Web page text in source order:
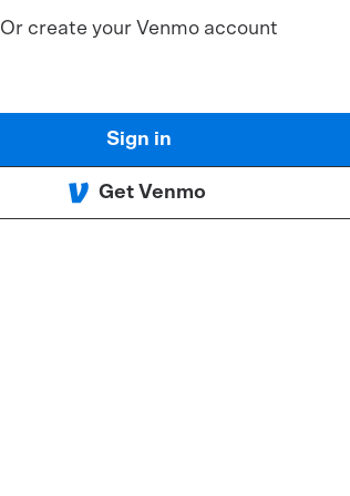
Or create your Venmo account
Sign in
Get Venmo